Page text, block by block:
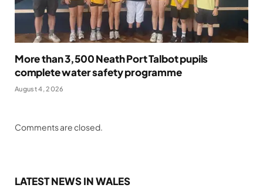
More than 3,500 Neath Port Talbot pupils
complete water safety programme
August 4, 2026
Comments are closed.
LATEST NEWS IN WALES